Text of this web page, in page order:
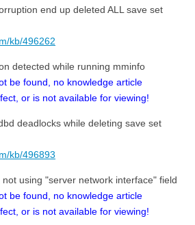
end up deleted ALL save set
kb/496262
detected while running mminfo
be found, no knowledge article
or is not available for viewing!
deadlocks while deleting save set
kb/496893
using "server network interface" field
be found, no knowledge article
or is not available for viewing!